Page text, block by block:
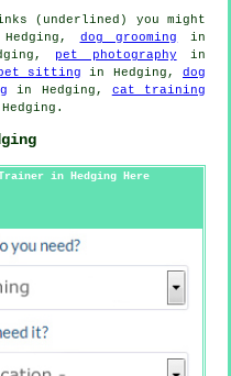
(underlined) you might
dog grooming
in
pet photography in
sitting in Hedging,dog
in Hedging, cat training
in Hedging Here